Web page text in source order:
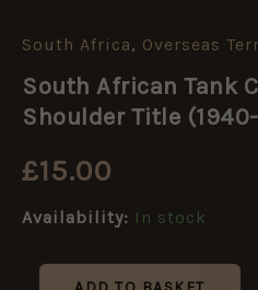
South Africa, Overseas
South African Tank
Shoulder Title
£15.00
Availability: In stock
South
Tank
Corps
Shoulder
(1940-
Pattern)
quantity